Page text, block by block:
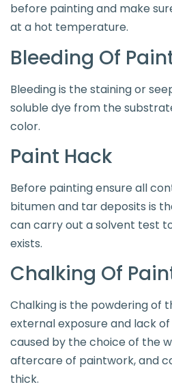
before painting and make
at a hot temperature.
Bleeding Of
Bleeding is the staining or
soluble dye from the
color.
Paint Hack
Before painting ensure all
bitumen and tar deposits is
can carry out a solvent test
exists.
Chalking Of
Chalking is the powdering of
external exposure and lack of
caused by the choice of the
aftercare of paintwork, and
thick.